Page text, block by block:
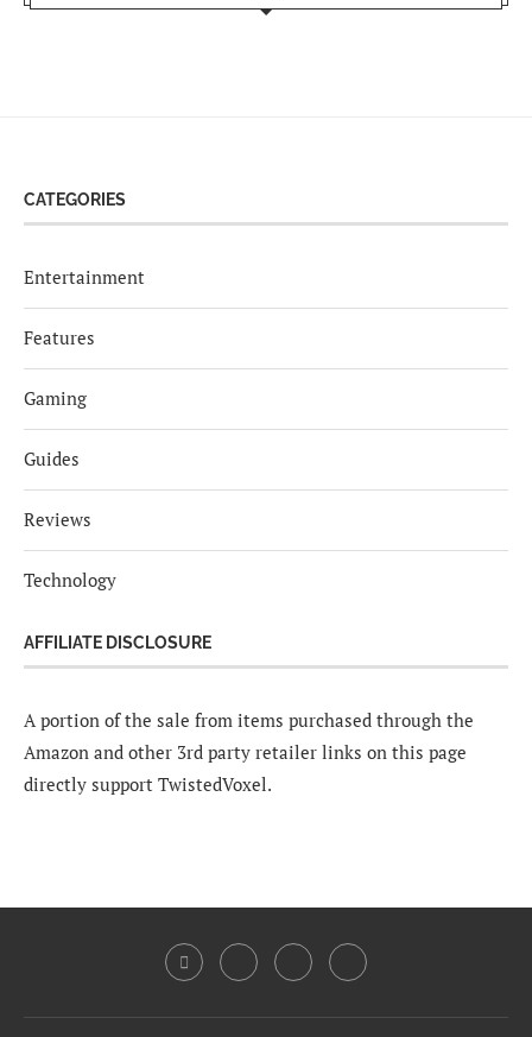
CATEGORIES
Entertainment
Features
Gaming
Guides
Reviews
Technology
AFFILIATE DISCLOSURE
A portion of the sale from items purchased through the
Amazon and other 3rd party retailer links on this page
directly support TwistedVoxel.